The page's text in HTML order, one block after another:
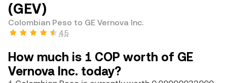
(GEV)
Colombian Peso to GE Vernova Inc.
4.5
How much is 1 COP worth of GE
Vernova Inc. today?